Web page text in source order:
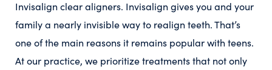
Invisalign clear aligners. Invisalign gives you and your
family a nearly invisible way to realign teeth. That’s
one of the main reasons it remains popular with teens.
At our practice, we prioritize treatments that not only